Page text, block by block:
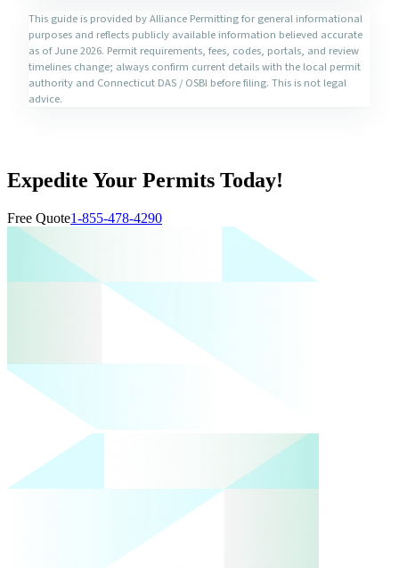
This guide is provided by Alliance Permitting for general informational
purposes and reflects publicly available information believed accurate
as of June 2026. Permit requirements, fees, codes, portals, and review
timelines change; always confirm current details with the local permit
authority and Connecticut DAS / OSBI before filing. This is not legal
advice.
Expedite Your Permits Today!
Free Quote1-855-478-4290